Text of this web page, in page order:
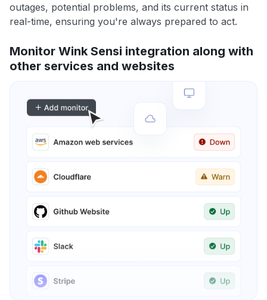
outages, potential problems, and its current status in
real-time, ensuring you're always prepared to act.
Monitor Wink Sensi integration along with
other services and websites